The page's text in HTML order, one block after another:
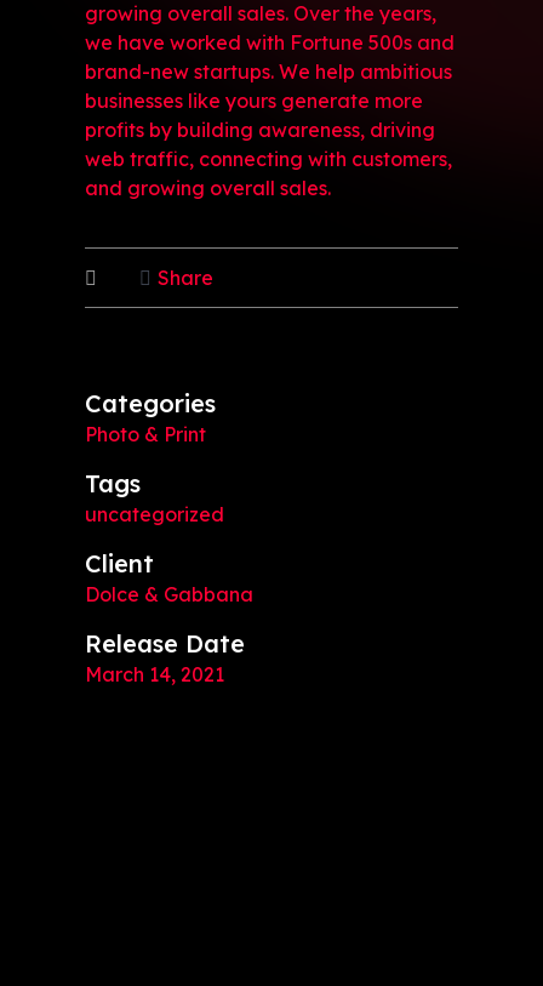
growing overall sales. Over the years,
we have worked with Fortune 500s and
brand-new startups. We help ambitious
businesses like yours generate more
profits by building awareness, driving
web traffic, connecting with customers,
and growing overall sales.
Share
Categories
Photo & Print
Tags
uncategorized
Client
Dolce & Gabbana
Release Date
March 14, 2021